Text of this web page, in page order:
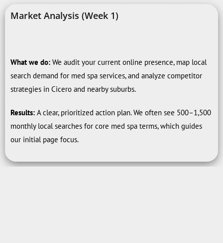
Market Analysis (Week 1)
What we do: We audit your current online presence, map local
search demand for med spa services, and analyze competitor
strategies in Cicero and nearby suburbs.
Results: A clear, prioritized action plan. We often see 500–1,500
monthly local searches for core med spa terms, which guides
our initial page focus.